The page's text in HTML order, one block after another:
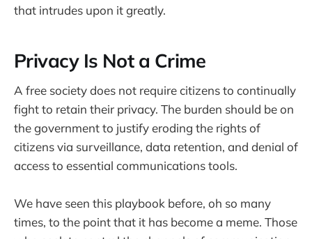
that intrudes upon it greatly.
Privacy Is Not a Crime
A free society does not require citizens to continually
fight to retain their privacy. The burden should be on
the government to justify eroding the rights of
citizens via surveillance, data retention, and denial of
access to essential communications tools.
We have seen this playbook before, oh so many
times, to the point that it has become a meme. Those